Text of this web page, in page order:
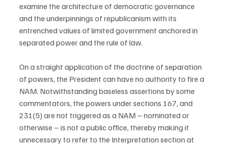
examine the architecture of democratic governance
and the underpinnings of republicanism with its
entrenched values of limited government anchored in
separated power and the rule of law.
On a straight application of the doctrine of separation
of powers, the President can have no authority to fire a
NAM. Notwithstanding baseless assertions by some
commentators, the powers under sections 167, and
231(5) are not triggered as a NAM – nominated or
otherwise – is not a public office, thereby making it
unnecessary to refer to the Interpretation section at